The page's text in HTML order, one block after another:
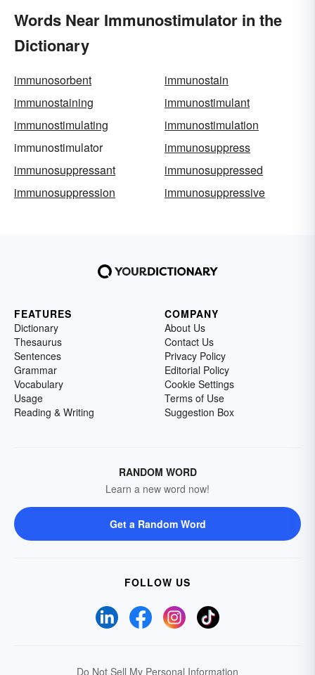
Words Near Immunostimulator in the
Dictionary
immunosorbent
immunostain
immunostaining
immunostimulant
immunostimulating
immunostimulation
immunostimulator
immunosuppress
immunosuppressant
immunosuppressed
immunosuppression
immunosuppressive
FEATURES
Dictionary
Thesaurus
Sentences
Grammar
Vocabulary
Usage
Reading & Writing
COMPANY
About Us
Contact Us
Privacy Policy
Editorial Policy
Cookie Settings
Terms of Use
Suggestion Box
RANDOM WORD
Learn a new word now!
Get a Random Word
FOLLOW US
Do Not Sell My Personal Information